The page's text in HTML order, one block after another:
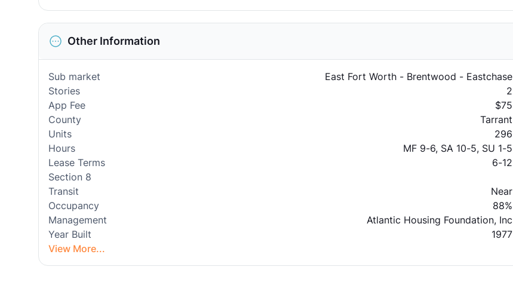
Other Information
Sub market
East Fort Worth - Brentwood - Eastchase
Stories
2
App Fee
$75
County
Tarrant
Units
296
Hours
MF 9-6, SA 10-5, SU 1-5
Lease Terms
6-12
Section 8
Transit
Near
Occupancy
88%
Management
Atlantic Housing Foundation, Inc
Year Built
1977
View More...